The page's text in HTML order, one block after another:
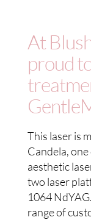
At
proud
This laser is
Candela,
aesthetic
two laser
1064
range of